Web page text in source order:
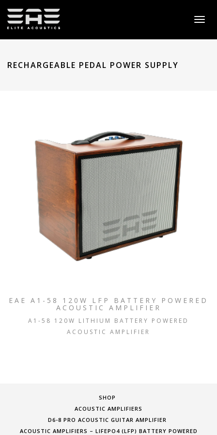
Toggle
RECHARGEABLE PEDAL POWER SUPPLY
EAE A1-58 120W LFP BATTERY POWERED
ACOUSTIC AMPLIFIER
A1-58 120W LITHIUM BATTERY POWERED
ACOUSTIC AMPLIFIER
SHOP
ACOUSTIC AMPLIFIERS
D6-8 PRO ACOUSTIC GUITAR AMPLIFIER
ACOUSTIC AMPLIFIERS – LIFEPO4 (LFP) BATTERY POWERED